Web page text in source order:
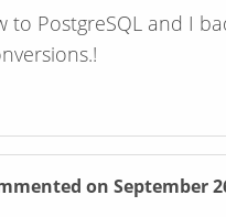
to PostgreSQL and I
on September